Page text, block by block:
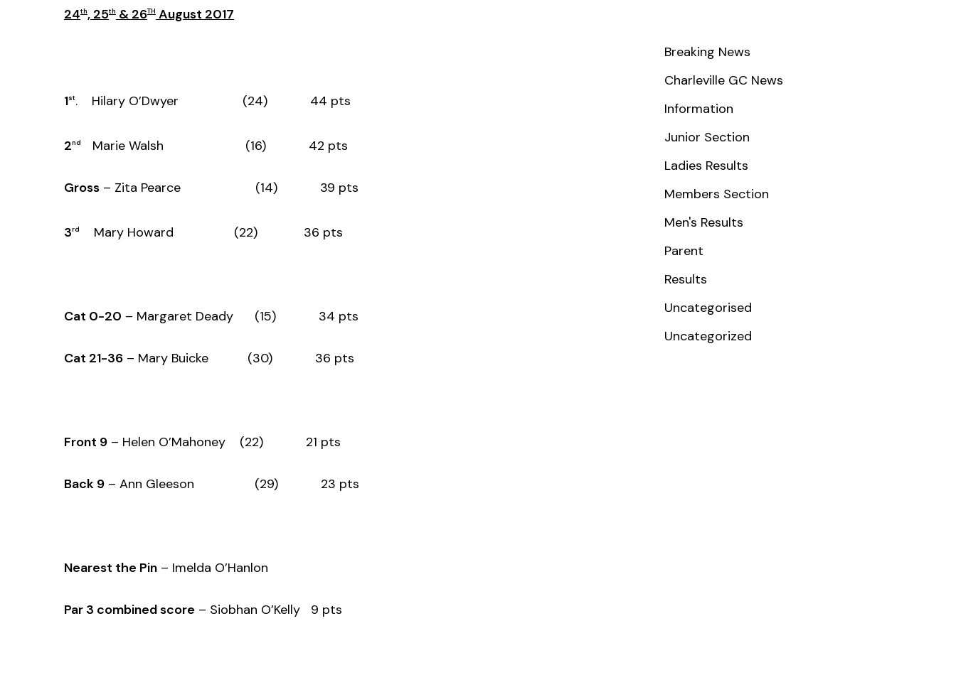
24th, 25th & 26TH August 2017
1st. Hilary O’Dwyer (24) 44 pts
2nd Marie Walsh (16) 42 pts
Gross – Zita Pearce (14) 39 pts
3rd Mary Howard (22) 36 pts
Cat 0-20 – Margaret Deady (15) 34 pts
Cat 21-36 – Mary Buicke (30) 36 pts
Front 9 – Helen O’Mahoney (22) 21 pts
Back 9 – Ann Gleeson (29) 23 pts
Nearest the Pin – Imelda O’Hanlon
Par 3 combined score – Siobhan O’Kelly 9 pts
Breaking News
Charleville GC News
Information
Junior Section
Ladies Results
Members Section
Men's Results
Parent
Results
Uncategorised
Uncategorized